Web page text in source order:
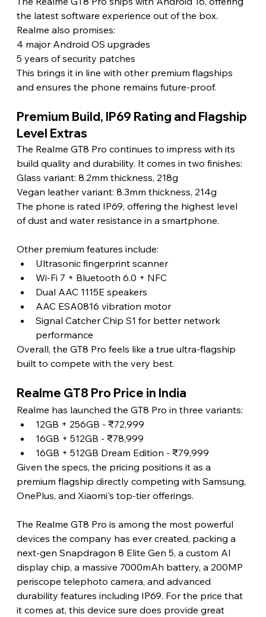
the latest software experience out of the box.
Realme also promises:
4 major Android OS upgrades
5 years of security patches
This brings it in line with other premium flagships
and ensures the phone remains future-proof.
Premium Build, IP69 Rating and Flagship
Level Extras
The Realme GT8 Pro continues to impress with its
build quality and durability. It comes in two finishes:
Glass variant: 8.2mm thickness, 218g
Vegan leather variant: 8.3mm thickness, 214g
The phone is rated IP69, offering the highest level
of dust and water resistance in a smartphone.
Other premium features include:
Ultrasonic fingerprint scanner
Wi-Fi 7 + Bluetooth 6.0 + NFC
Dual AAC 1115E speakers
AAC ESA0816 vibration motor
Signal Catcher Chip S1 for better network
performance
Overall, the GT8 Pro feels like a true ultra-flagship
built to compete with the very best.
Realme GT8 Pro Price in India
Realme has launched the GT8 Pro in three variants:
12GB + 256GB - ₹72,999
16GB + 512GB - ₹78,999
16GB + 512GB Dream Edition - ₹79,999
Given the specs, the pricing positions it as a
premium flagship directly competing with Samsung,
OnePlus, and Xiaomi's top-tier offerings.
The Realme GT8 Pro is among the most powerful
devices the company has ever created, packing a
next-gen Snapdragon 8 Elite Gen 5, a custom AI
display chip, a massive 7000mAh battery, a 200MP
periscope telephoto camera, and advanced
durability features including IP69. For the price that
it comes at, this device sure does provide great